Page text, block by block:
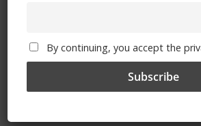
Free CSG Membership
By continuing, you accept the